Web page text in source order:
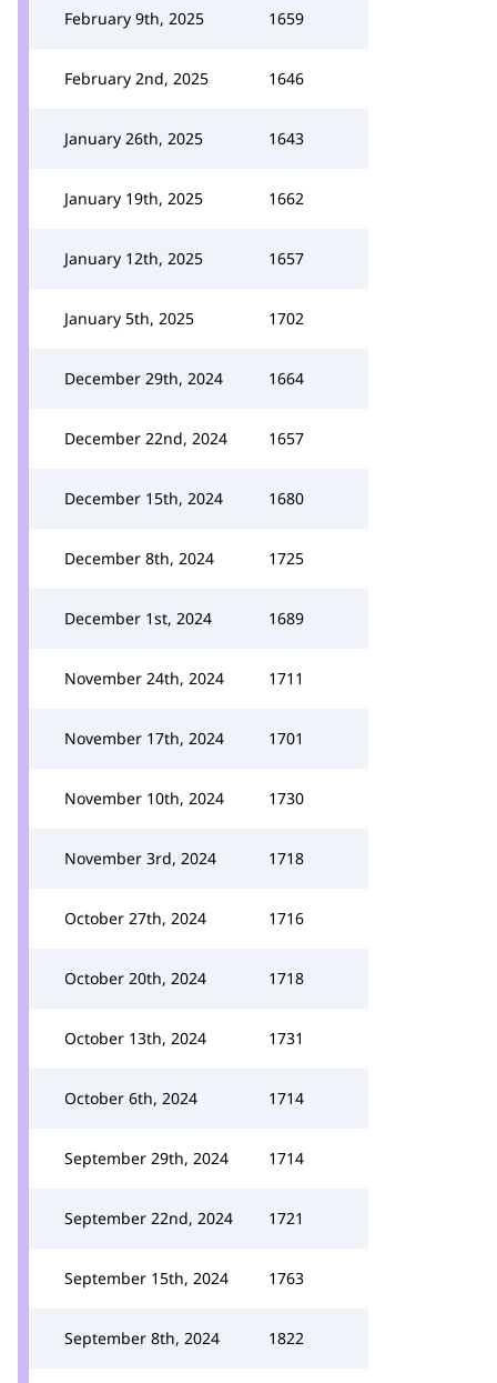
February 9th, 2025 1659
February 2nd, 2025 1646
January 26th, 2025 1643
January 19th, 2025 1662
January 12th, 2025 1657
January 5th, 2025 1702
December 29th, 2024 1664
December 22nd, 2024 1657
December 15th, 2024 1680
December 8th, 2024 1725
December 1st, 2024 1689
November 24th, 2024 1711
November 17th, 2024 1701
November 10th, 2024 1730
November 3rd, 2024 1718
October 27th, 2024 1716
October 20th, 2024 1718
October 13th, 2024 1731
October 6th, 2024 1714
September 29th, 2024 1714
September 22nd, 2024 1721
September 15th, 2024 1763
September 8th, 2024 1822